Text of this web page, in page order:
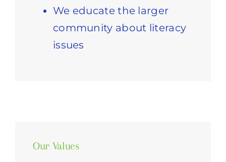
We educate the larger
community about literacy
issues
Our Values